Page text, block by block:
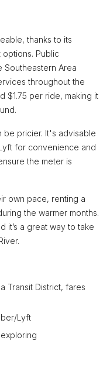
thanks to its
Public
Southeastern Area
throughout the
$1.75 per ride, making it
be pricier. It's advisable
for convenience and
the meter is
own pace, renting a
the warmer months.
it’s a great way to take
Transit District, fares
Lyft